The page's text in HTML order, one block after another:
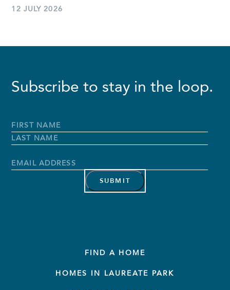
12 JULY 2026
Subscribe to stay in the loop.
Full
Name*
First
Name
Email
FIND A HOME
HOMES IN LAUREATE PARK